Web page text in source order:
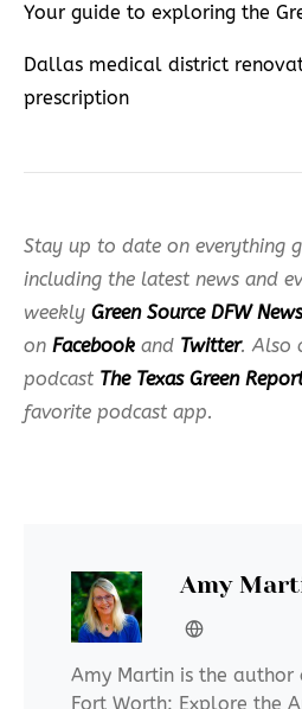
Your guide to exploring the
Dallas medical district
prescription
Stay up to date on everything
including the latest news and
weekly Green Source DFW
on Facebook and Twitter. Also
podcast The Texas Green
favorite podcast app.
Amy
Amy Martin is the
Fort Worth: Explore the